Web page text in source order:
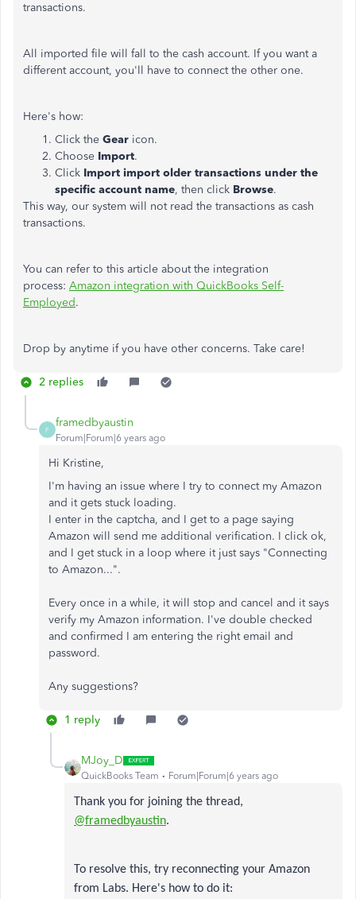
transactions.
All imported file will fall to the cash account. If you want a
different account, you'll have to connect the other one.
Here's how:
Click the Gear icon.
Choose Import.
Click Import import older transactions under the
specific account name, then click Browse.
This way, our system will not read the transactions as cash
transactions.
You can refer to this article about the integration
process: Amazon integration with QuickBooks Self-
Employed.
Drop by anytime if you have other concerns. Take care! ​​​​​​​​​​​​​​
2 replies
F
framedbyaustin
Forum|Forum|6 years ago
Hi Kristine,
I'm having an issue where I try to connect my Amazon
and it gets stuck loading.
I enter in the captcha, and I get to a page saying
Amazon will send me additional verification. I click ok,
and I get stuck in a loop where it just says "Connecting
to Amazon...".
Every once in a while, it will stop and cancel and it says
verify my Amazon information. I've double checked
and confirmed I am entering the right email and
password.
Any suggestions?
1 reply
MJoy_D
QuickBooks Team Forum|Forum|6 years ago
Thank you for joining the thread,
@framedbyaustin.
To resolve this, try reconnecting your Amazon
from Labs. Here's how to do it: